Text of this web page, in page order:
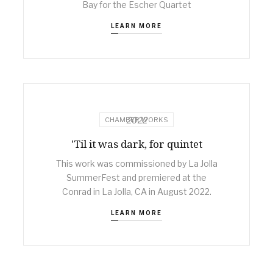
Bay for the Escher Quartet
LEARN MORE
CHAMBER WORKS
2022
'Til it was dark, for quintet
This work was commissioned by La Jolla
SummerFest and premiered at the
Conrad in La Jolla, CA in August 2022.
LEARN MORE